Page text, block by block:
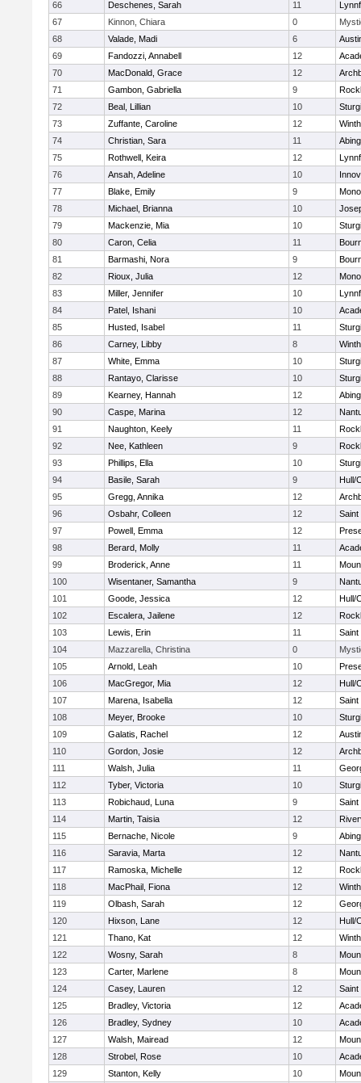
66
Deschenes, Sarah 11
67
Kinnon, Chiara 0
68
Valade, Madi 6
69
Fandozzi, Annabell 12
70
MacDonald, Grace 12
71
Gambon, Gabriella 9
72
Beal, Lillian 10
73
Zuffante, Caroline 12
74
Christian, Sara 11
75
Rothwell, Keira 12
76
Ansah, Adeline 10
77
Blake, Emily 9
78
Michael, Brianna 10
79
Mackenzie, Mia 10
80
Caron, Celia 11
81
Barmashi, Nora 9
82
Rioux, Julia 12
83
Miller, Jennifer 10
84
Patel, Ishani 10
85
Husted, Isabel 11
86
Carney, Libby 8
87
White, Emma 10
88
Rantayo, Clarisse 10
89
Kearney, Hannah 12
90
Caspe, Marina 12
91
Naughton, Keely 11
92
Nee, Kathleen 9
93
Phillips, Ella 10
94
Basile, Sarah 9
Hull/
95
Gregg, Annika 12
96
Osbahr, Colleen 12
97
Powell, Emma 12
98
Berard, Molly 11
99
Broderick, Anne 11
100
Wisentaner, Samantha 9
101
Goode, Jessica 12
Hull/
102
Escalera, Jailene 12
103
Lewis, Erin 11
104
Mazzarella, Christina 0
105
Arnold, Leah 10
106
MacGregor, Mia 12
Hull/
107
Marena, Isabella 12
108
Meyer, Brooke 10
109
Galatis, Rachel 12
110
Gordon, Josie 12
111
Walsh, Julia 11
112
Tyber, Victoria 10
113
Robichaud, Luna 9
114
Martin, Taisia 12
115
Bernache, Nicole 9
116
Saravia, Marta 12
117
Ramoska, Michelle 12
118
MacPhail, Fiona 12
119
Olbash, Sarah 12
120
Hixson, Lane 12
Hull/
121
Thano, Kat 12
122
Wosny, Sarah 8
123
Carter, Marlene 8
124
Casey, Lauren 12
125
Bradley, Victoria 12
126
Bradley, Sydney 10
127
Walsh, Mairead 12
128
Strobel, Rose 10
129
Stanton, Kelly 10